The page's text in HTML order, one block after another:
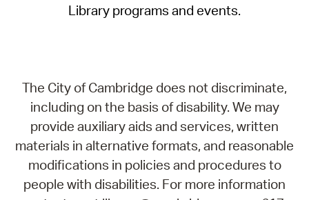
Library programs and events.
The City of Cambridge does not discriminate,
including on the basis of disability. We may
provide auxiliary aids and services, written
materials in alternative formats, and reasonable
modifications in policies and procedures to
people with disabilities. For more information